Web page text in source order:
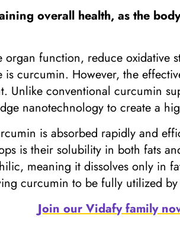
overall health, as the
function, reduce oxidative
curcumin. However, the
Unlike conventional curcumin
nanotechnology to create a
is absorbed rapidly and
is their solubility in both fats
meaning it dissolves only in
curcumin to be fully utilized
Join our Vidafy family